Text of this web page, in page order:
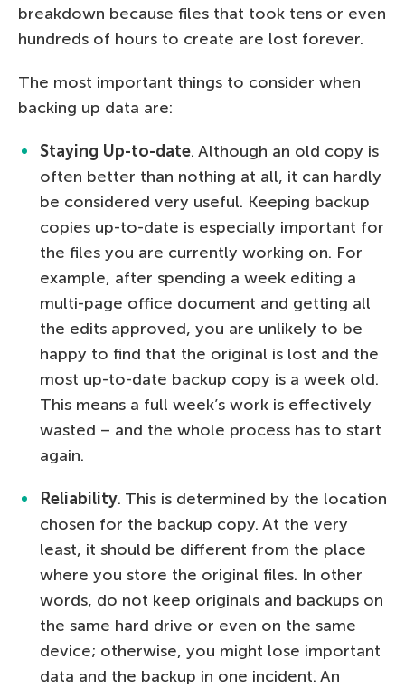
breakdown because files that took tens or even
hundreds of hours to create are lost forever.
The most important things to consider when
backing up data are:
Staying Up-to-date. Although an old copy is
often better than nothing at all, it can hardly
be considered very useful. Keeping backup
copies up-to-date is especially important for
the files you are currently working on. For
example, after spending a week editing a
multi-page office document and getting all
the edits approved, you are unlikely to be
happy to find that the original is lost and the
most up-to-date backup copy is a week old.
This means a full week’s work is effectively
wasted – and the whole process has to start
again.
Reliability. This is determined by the location
chosen for the backup copy. At the very
least, it should be different from the place
where you store the original files. In other
words, do not keep originals and backups on
the same hard drive or even on the same
device; otherwise, you might lose important
data and the backup in one incident. An